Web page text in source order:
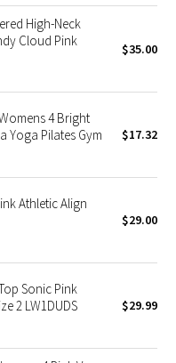
High-Neck
Cloud Pink
$35.00
4 Bright
Yoga Pilates Gym
$17.32
Athletic Align
$29.00
Sonic Pink
2 LW1DUDS
$29.99